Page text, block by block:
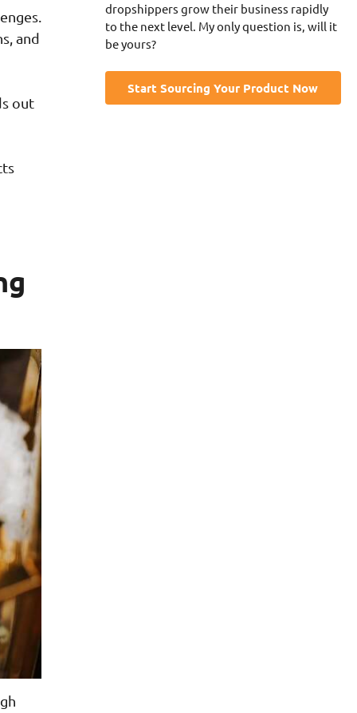
and
out
dropshippers grow their business rapidly
to the next level. My only question is, will it
be yours?
Start Sourcing Your Product Now